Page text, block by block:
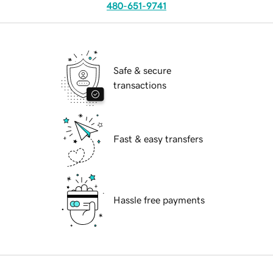
480-651-9741
Safe & secure
transactions
Fast & easy transfers
Hassle free payments